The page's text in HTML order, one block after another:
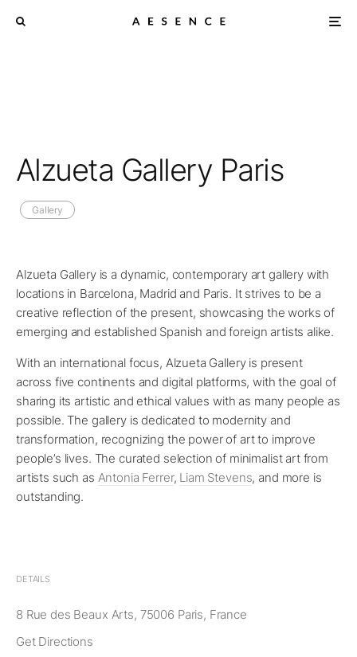
Alzueta Gallery Paris
Gallery
Alzueta Gallery is a dynamic, contemporary art gallery with
locations in Barcelona, Madrid and Paris. It strives to be a
creative reflection of the present, showcasing the works of
emerging and established Spanish and foreign artists alike.
With an international focus, Alzueta Gallery is present
across five continents and digital platforms, with the goal of
sharing its artistic and ethical values with as many people as
possible. The gallery is dedicated to modernity and
transformation, recognizing the power of art to improve
people’s lives. The curated selection of minimalist art from
artists such as Antonia Ferrer, Liam Stevens, and more is
outstanding.
DETAILS
8 Rue des Beaux Arts, 75006 Paris, France
Get Directions